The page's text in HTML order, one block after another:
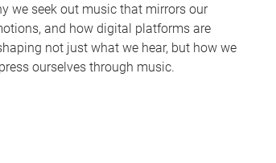
we seek out music that mirrors our
and how digital platforms are
not just what we hear, but how we
ourselves through music.